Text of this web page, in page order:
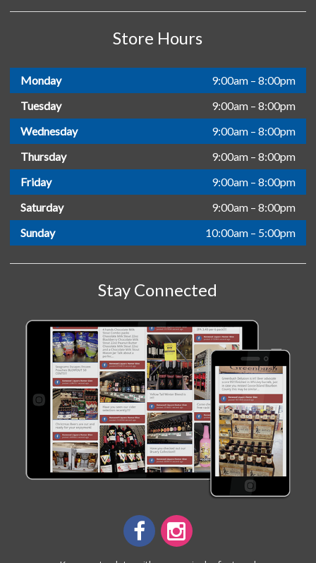
Store Hours
Monday
9:00am – 8:00pm
Tuesday
9:00am – 8:00pm
Wednesday
9:00am – 8:00pm
Thursday
9:00am – 8:00pm
Friday
9:00am – 8:00pm
Saturday
9:00am – 8:00pm
Sunday
10:00am – 5:00pm
Stay Connected